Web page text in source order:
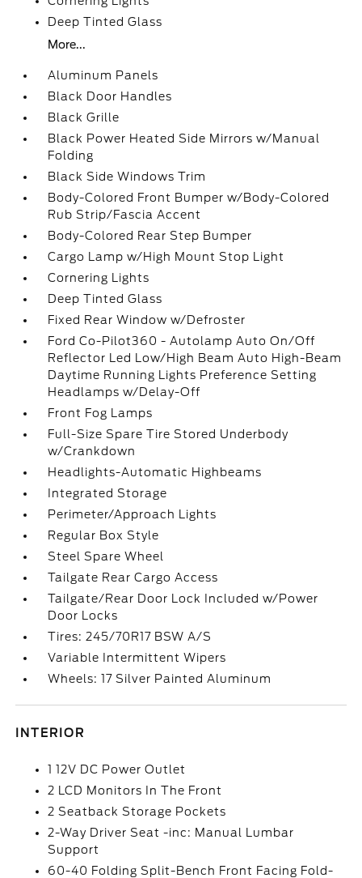
Deep Tinted Glass
More...
Aluminum Panels
Black Door Handles
Black Grille
Black Power Heated Side Mirrors w/Manual
Folding
Black Side Windows Trim
Body-Colored Front Bumper w/Body-Colored
Rub Strip/Fascia Accent
Body-Colored Rear Step Bumper
Cargo Lamp w/High Mount Stop Light
Cornering Lights
Deep Tinted Glass
Fixed Rear Window w/Defroster
Ford Co-Pilot360 - Autolamp Auto On/Off
Reflector Led Low/High Beam Auto High-Beam
Daytime Running Lights Preference Setting
Headlamps w/Delay-Off
Front Fog Lamps
Full-Size Spare Tire Stored Underbody
w/Crankdown
Headlights-Automatic Highbeams
Integrated Storage
Perimeter/Approach Lights
Regular Box Style
Steel Spare Wheel
Tailgate Rear Cargo Access
Tailgate/Rear Door Lock Included w/Power
Door Locks
Tires: 245/70R17 BSW A/S
Variable Intermittent Wipers
Wheels: 17 Silver Painted Aluminum
INTERIOR
1 12V DC Power Outlet
2 LCD Monitors In The Front
2 Seatback Storage Pockets
2-Way Driver Seat -inc: Manual Lumbar
Support
60-40 Folding Split-Bench Front Facing Fold-